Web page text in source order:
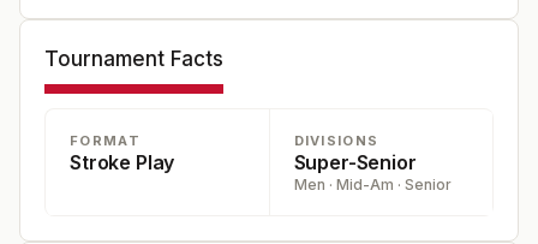
Tournament Facts
FORMAT
Stroke Play
DIVISIONS
Super-Senior
Men · Mid-Am · Senior